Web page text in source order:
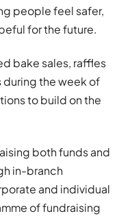
people feel safer,
for the future.
bake sales, raffles
the week of
to build on the
both funds and
in-branch
and individual
of fundraising